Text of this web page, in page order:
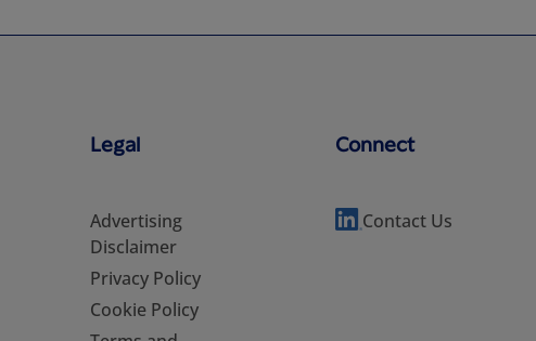
Legal
Advertising
Disclaimer
Privacy Policy
Cookie Policy
Connect
Contact Us